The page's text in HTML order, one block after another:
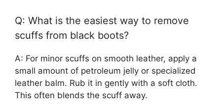
Q: What is the easiest way to remove
scuffs from black boots?
A: For minor scuffs on smooth leather, apply a
small amount of petroleum jelly or specialized
leather balm. Rub it in gently with a soft cloth.
This often blends the scuff away.